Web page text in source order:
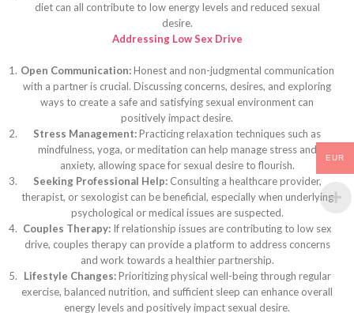
diet can all contribute to low energy levels and reduced sexual
desire.
Addressing Low Sex Drive
Open Communication:Honest and non-judgmental communication
with a partner is crucial. Discussing concerns, desires, and exploring
ways to create a safe and satisfying sexual environment can
positively impact desire.
Stress Management:Practicing relaxation techniques such as
mindfulness, yoga, or meditation can help manage stress and
anxiety, allowing space for sexual desire to flourish.
Seeking Professional Help:Consulting a healthcare provider,
therapist, or sexologist can be beneficial, especially when underlying
psychological or medical issues are suspected.
Couples Therapy:If relationship issues are contributing to low sex
drive, couples therapy can provide a platform to address concerns
and work towards a healthier partnership.
Lifestyle Changes:Prioritizing physical well-being through regular
exercise, balanced nutrition, and sufficient sleep can enhance overall
energy levels and positively impact sexual desire.
EUR